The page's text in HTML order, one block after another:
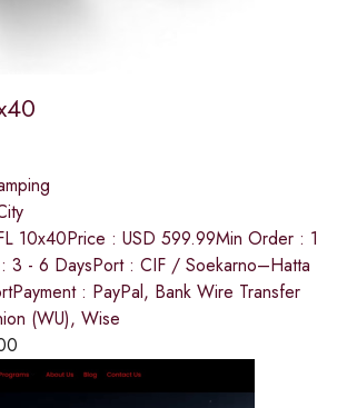
10x40Price : USD 599.99Min Order : 1
3 - 6 DaysPort : CIF / Soekarno–Hatta
: PayPal, Bank Wire Transfer
(WU), Wise